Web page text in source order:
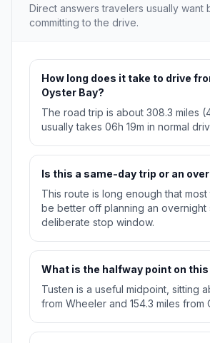
Direct answers travelers usually want
committing to the drive.
How long does it take to drive
Oyster Bay?
The road trip is about 308.3 miles
usually takes 06h 19m in normal
Is this a same-day trip or an
This route is long enough that
be better off planning an overnight
deliberate stop window.
What is the halfway point on
Tusten is a useful midpoint, sitting
from Wheeler and 154.3 miles from